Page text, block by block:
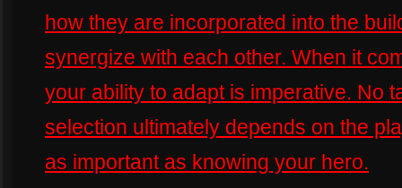
how they are incorporated into the
synergize with each other. When it
your ability to adapt is imperative. No
selection ultimately depends on the
as important as knowing your hero.